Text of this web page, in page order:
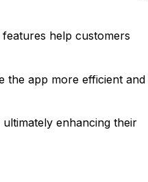
help customers
the app more efficient and
enhancing their